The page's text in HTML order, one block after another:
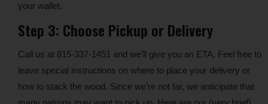
your wallet.
Step 3: Choose Pickup or Delivery
Call us at 815-337-1451 and we’ll give you an ETA. Feel free to
leave special instructions on where to place your delivery or
how to stack the wood. Since we’re not far, we anticipate that